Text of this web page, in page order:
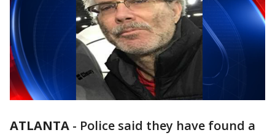
ATLANTA - Police said they have found a